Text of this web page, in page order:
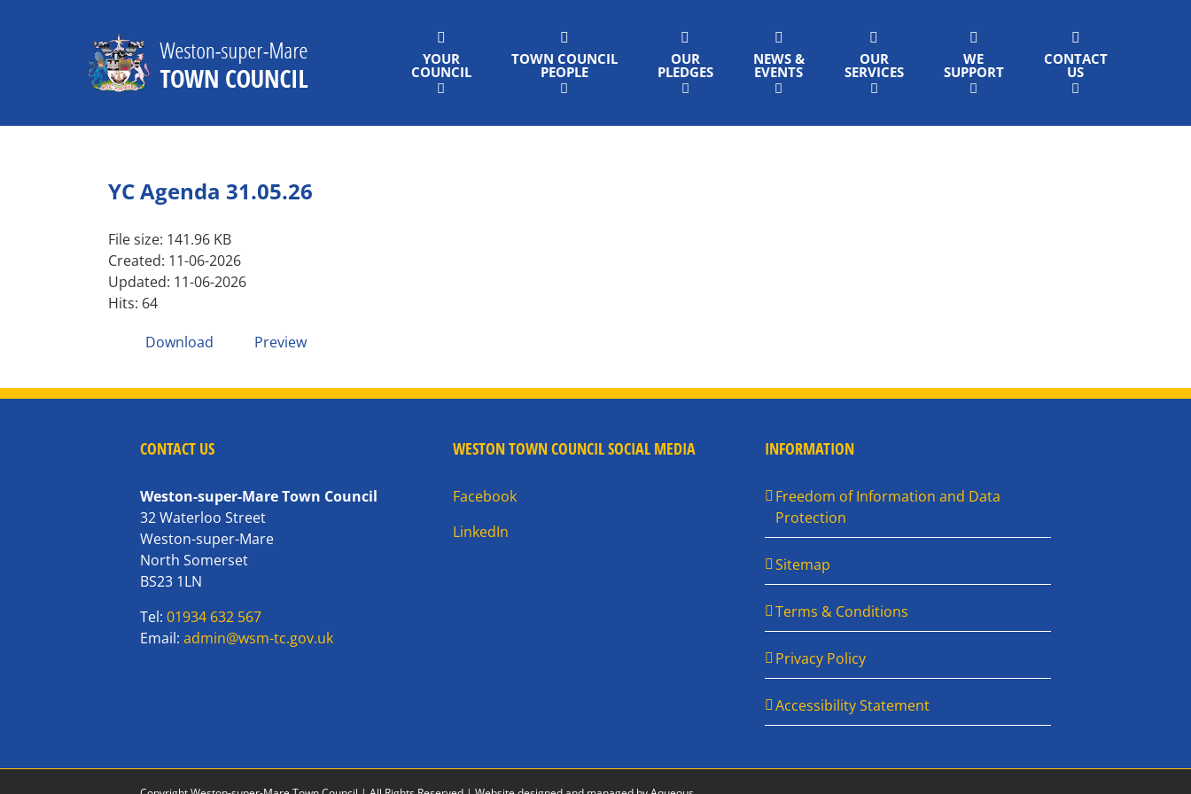
YOUR
COUNCIL
TOWN COUNCIL
PEOPLE
OUR
PLEDGES
NEWS &
EVENTS
OUR
SERVICES
WE
SUPPORT
CONTACT
US
YC Agenda 31.05.26
File size: 141.96 KB
Created: 11-06-2026
Updated: 11-06-2026
Hits: 64
Download
Preview
CONTACT US
Weston-super-Mare Town Council
32 Waterloo Street
Weston-super-Mare
North Somerset
BS23 1LN
Tel:01934 632 567
Email:admin@wsm-tc.gov.uk
WESTON TOWN COUNCIL SOCIAL MEDIA
Facebook
LinkedIn
INFORMATION
Freedom of Information and Data
Protection
Sitemap
Terms & Conditions
Privacy Policy
Accessibility Statement